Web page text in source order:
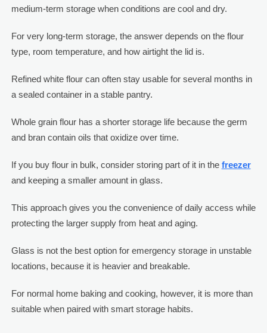
medium-term storage when conditions are cool and dry.
For very long-term storage, the answer depends on the flour
type, room temperature, and how airtight the lid is.
Refined white flour can often stay usable for several months in
a sealed container in a stable pantry.
Whole grain flour has a shorter storage life because the germ
and bran contain oils that oxidize over time.
If you buy flour in bulk, consider storing part of it in the freezer
and keeping a smaller amount in glass.
This approach gives you the convenience of daily access while
protecting the larger supply from heat and aging.
Glass is not the best option for emergency storage in unstable
locations, because it is heavier and breakable.
For normal home baking and cooking, however, it is more than
suitable when paired with smart storage habits.